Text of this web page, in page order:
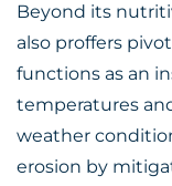
Beyond its
also proffers
functions as an
temperatures
weather
erosion by